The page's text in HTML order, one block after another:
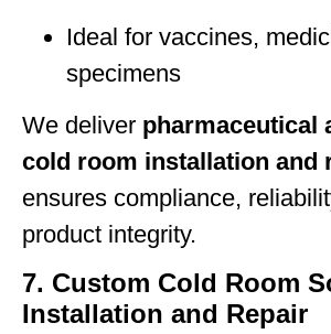
Ideal for vaccines,
specimens
We deliver pharmaceutical
cold room installation and
ensures compliance,
product integrity.
7. Custom Cold Room
Installation and Repair